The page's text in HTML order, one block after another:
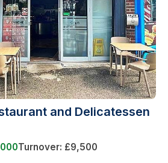
and Delicatessen
Turnover: £9,500